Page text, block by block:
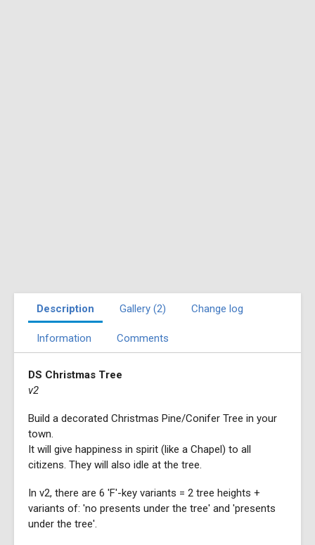
Description Gallery (2) Change log
Information Comments
DS Christmas Tree
v2
Build a decorated Christmas Pine/Conifer Tree in your
town.
It will give happiness in spirit (like a Chapel) to all
citizens. They will also idle at the tree.
In v2, there are 6 'F'-key variants = 2 tree heights +
variants of: 'no presents under the tree' and 'presents
under the tree'.